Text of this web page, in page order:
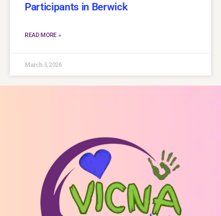
Participants in Berwick
READ MORE »
March 3, 2026